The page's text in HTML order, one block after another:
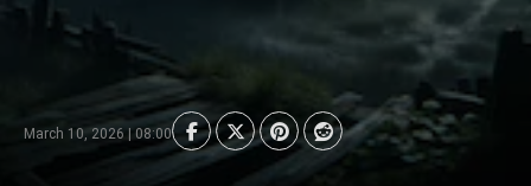
March 10, 2026 | 08:00